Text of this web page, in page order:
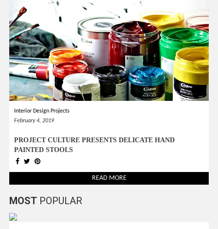
Interior Design Projects
February 4, 2019
PROJECT CULTURE PRESENTS DELICATE HAND
PAINTED STOOLS
READ MORE
MOST POPULAR